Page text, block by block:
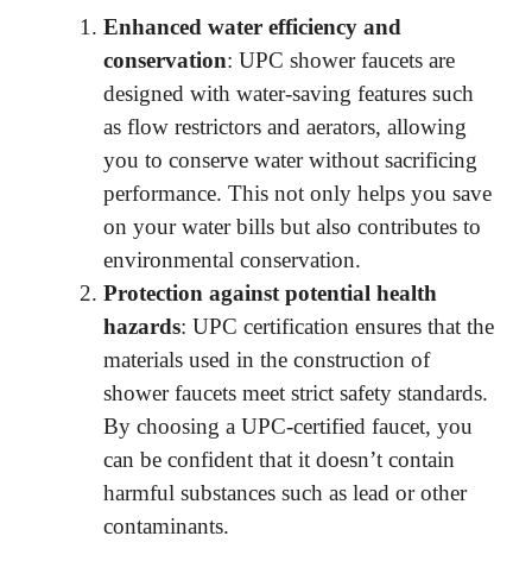
d
e
o
Enhanced water efficiency and
conservation: UPC shower faucets are
designed with water-saving features such
as flow restrictors and aerators, allowing
you to conserve water without sacrificing
performance. This not only helps you save
on your water bills but also contributes to
environmental conservation.
Protection against potential health
hazards: UPC certification ensures that the
materials used in the construction of
shower faucets meet strict safety standards.
By choosing a UPC-certified faucet, you
can be confident that it doesn’t contain
harmful substances such as lead or other
contaminants.